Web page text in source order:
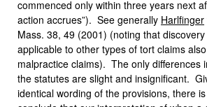
commenced only within three years next
action accrues”). See generally Harlfinger
Mass. 38, 49 (2001) (noting that
applicable to other types of tort claims
malpractice claims). The only differences
the statutes are slight and insignificant.
identical wording of the provisions, there